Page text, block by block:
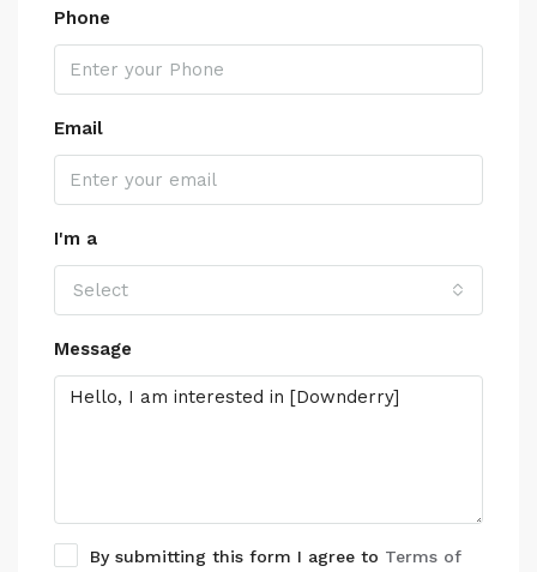
Phone
Email
I'm a
Select
Message
By submitting this form I agree to Terms of